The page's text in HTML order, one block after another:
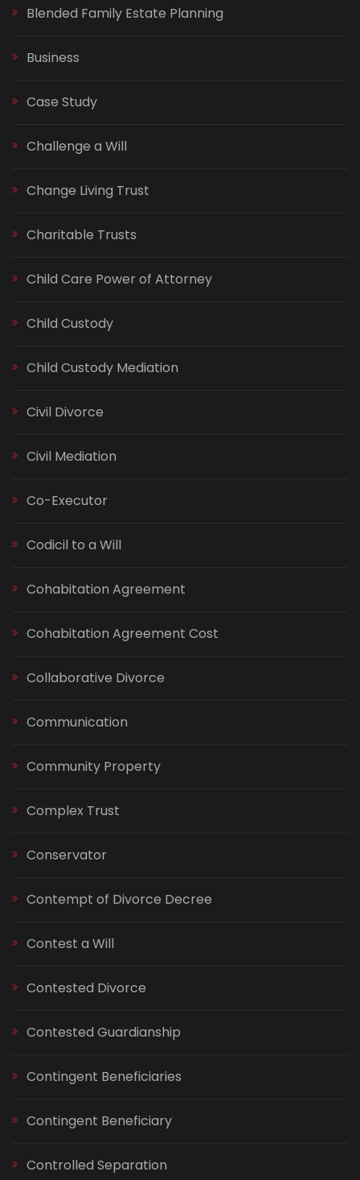
Blended Family Estate Planning
Business
Case Study
Challenge a Will
Change Living Trust
Charitable Trusts
Child Care Power of Attorney
Child Custody
Child Custody Mediation
Civil Divorce
Civil Mediation
Co-Executor
Codicil to a Will
Cohabitation Agreement
Cohabitation Agreement Cost
Collaborative Divorce
Communication
Community Property
Complex Trust
Conservator
Contempt of Divorce Decree
Contest a Will
Contested Divorce
Contested Guardianship
Contingent Beneficiaries
Contingent Beneficiary
Controlled Separation